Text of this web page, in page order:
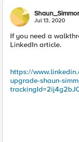
Jul 13, 2020
If you need a
LinkedIn article.
https://
upgrade-shaun-